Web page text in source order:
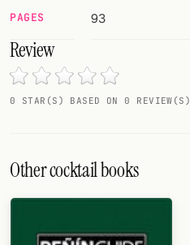
Cocktail glasses
Cocktail books
Units
PAGES 93
Review
0 STAR(S) BASED ON 0 REVIEW(S)
Other cocktail books